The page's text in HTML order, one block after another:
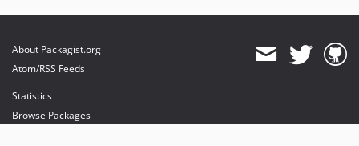
About Packagist.org
Atom/RSS Feeds
Statistics
Browse Packages